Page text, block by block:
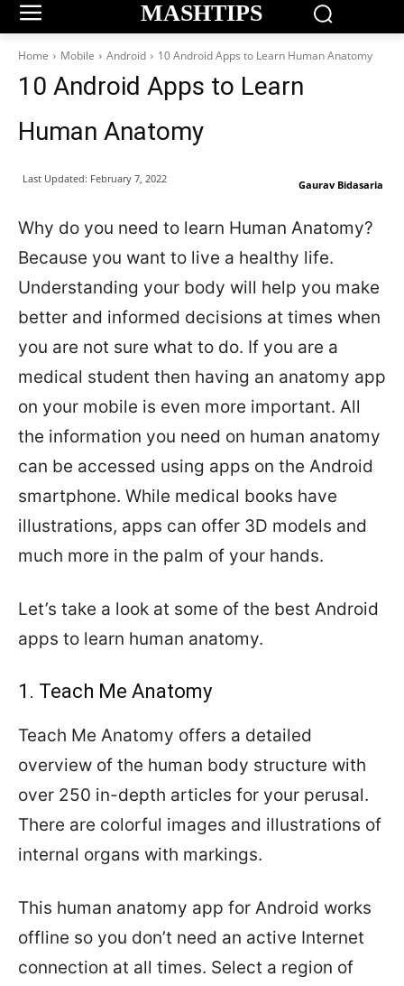
MASHTIPS
Home Mobile Android 10 Android Apps to Learn Human Anatomy
10 Android Apps to Learn
Human Anatomy
Gaurav Bidasaria
Last Updated: February 7, 2022
Why do you need to learn Human Anatomy?
Because you want to live a healthy life.
Understanding your body will help you make
better and informed decisions at times when
you are not sure what to do. If you are a
medical student then having an anatomy app
on your mobile is even more important. All
the information you need on human anatomy
can be accessed using apps on the Android
smartphone. While medical books have
illustrations, apps can offer 3D models and
much more in the palm of your hands.
Let’s take a look at some of the best Android
apps to learn human anatomy.
1. Teach Me Anatomy
Teach Me Anatomy offers a detailed
overview of the human body structure with
over 250 in-depth articles for your perusal.
There are colorful images and illustrations of
internal organs with markings.
This human anatomy app for Android works
offline so you don’t need an active Internet
connection at all times. Select a region of